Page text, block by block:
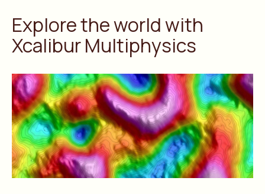
Explore the world with
Xcalibur Multiphysics